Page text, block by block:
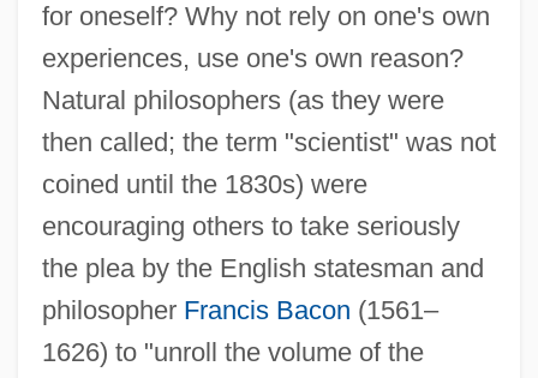
for oneself? Why not rely on one's own
experiences, use one's own reason?
Natural philosophers (as they were
then called; the term "scientist" was not
coined until the 1830s) were
encouraging others to take seriously
the plea by the English statesman and
philosopher Francis Bacon (1561–
1626) to "unroll the volume of the